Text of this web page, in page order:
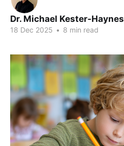
Dr. Michael Kester-Haynes
18 Dec 2025 • 8 min read